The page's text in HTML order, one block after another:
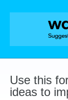
Skip
Use this
ideas to